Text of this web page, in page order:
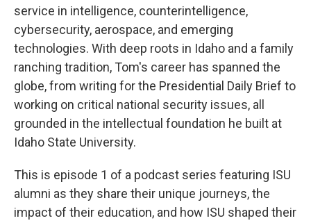
service in intelligence, counterintelligence,
cybersecurity, aerospace, and emerging
technologies. With deep roots in Idaho and a family
ranching tradition, Tom's career has spanned the
globe, from writing for the Presidential Daily Brief to
working on critical national security issues, all
grounded in the intellectual foundation he built at
Idaho State University.
This is episode 1 of a podcast series featuring ISU
alumni as they share their unique journeys, the
impact of their education, and how ISU shaped their